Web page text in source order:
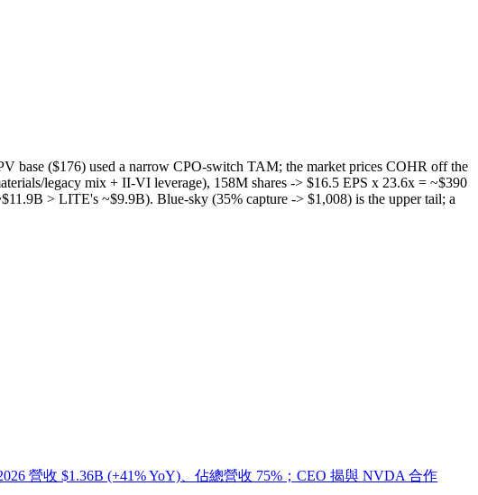
($176) used a narrow CPO-switch TAM; the market prices COHR off the
legacy mix + II-VI leverage), 158M shares -> $16.5 EPS x 23.6x = ~$390
> LITE's ~$9.9B). Blue-sky (35% capture -> $1,008) is the upper tail; a
營收 $1.36B (+41% YoY)、佔總營收 75%；CEO 揭與 NVDA 合作